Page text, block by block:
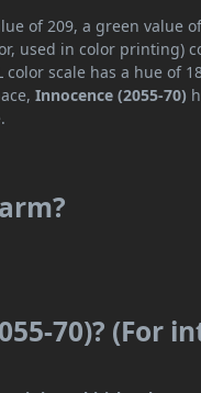
of 209, a green value
used in color printing)
scale has a hue of
Innocence (2055-70)
70)? (For